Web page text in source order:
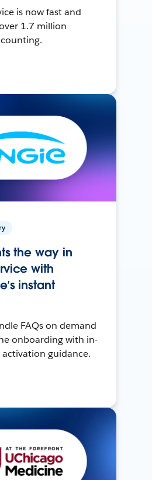
is now fast and
1.7 million
the way in
with
instant
FAQs on demand
onboarding with in-
guidance.